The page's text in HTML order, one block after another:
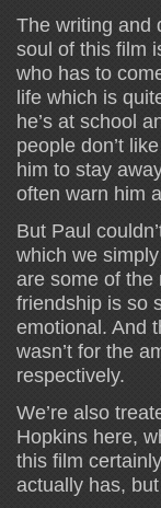
The writing and
soul of this film
who has to
life which is
he’s at school
people don’t
him to stay
often warn him
But Paul
which we
are some of the
friendship is so
emotional. And
wasn’t for the
respectively.
We’re also
Hopkins here,
this film
actually has,